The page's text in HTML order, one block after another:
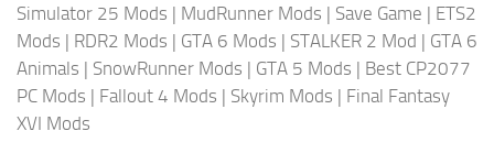
Simulator 25 Mods | MudRunner Mods | Save Game | ETS2
Mods | RDR2 Mods | GTA 6 Mods | STALKER 2 Mod | GTA 6
Animals | SnowRunner Mods | GTA 5 Mods | Best CP2077
PC Mods | Fallout 4 Mods | Skyrim Mods | Final Fantasy
XVI Mods